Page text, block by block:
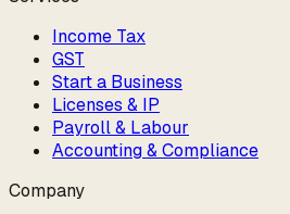
Income Tax
GST
Start a Business
Licenses & IP
Payroll & Labour
Accounting & Compliance
Company